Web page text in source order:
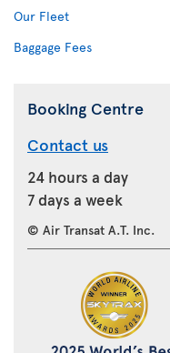
Our Fleet
Baggage Fees
Booking Centre
Contact us
24 hours a day
7 days a week
© Air Transat A.T. Inc.